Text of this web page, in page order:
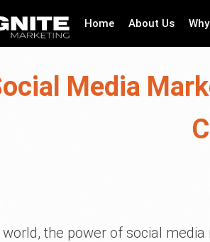
Home About Us
Media
the power of social